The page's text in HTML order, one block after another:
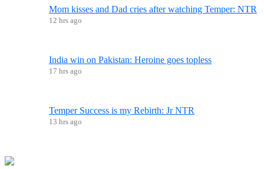
Mom kisses and Dad cries after watching Temper: NTR
12 hrs ago
India win on Pakistan: Heroine goes topless
17 hrs ago
Temper Success is my Rebirth: Jr NTR
13 hrs ago